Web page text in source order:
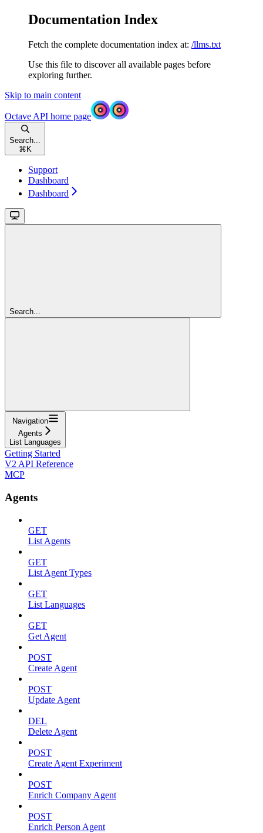
Documentation Index
Fetch the complete documentation index at: /llms.txt
Use this file to discover all available pages before
exploring further.
Skip to main content
Octave API home page
Search...
⌘ K
Support
Dashboard
Dashboard
Search...
Navigation
Agents
List Languages
Getting Started
V2 API Reference
MCP
Agents
GET
List Agents
GET
List Agent Types
GET
List Languages
GET
Get Agent
POST
Create Agent
POST
Update Agent
DEL
Delete Agent
POST
Create Agent Experiment
POST
Enrich Company Agent
POST
Enrich Person Agent